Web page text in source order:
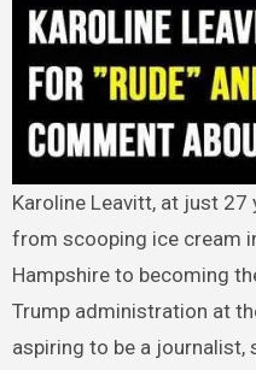
Karoline Leavitt, at just 27 years old, has risen quickly
from scooping ice cream
Hampshire to becoming
Trump administration at
aspiring to be a journalist,